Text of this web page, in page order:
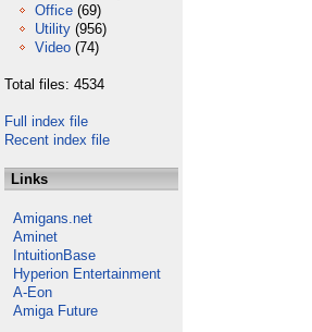
Office (69)
Utility (956)
Video (74)
Total files: 4534
Full index file
Recent index file
Links
Amigans.net
Aminet
IntuitionBase
Hyperion Entertainment
A-Eon
Amiga Future